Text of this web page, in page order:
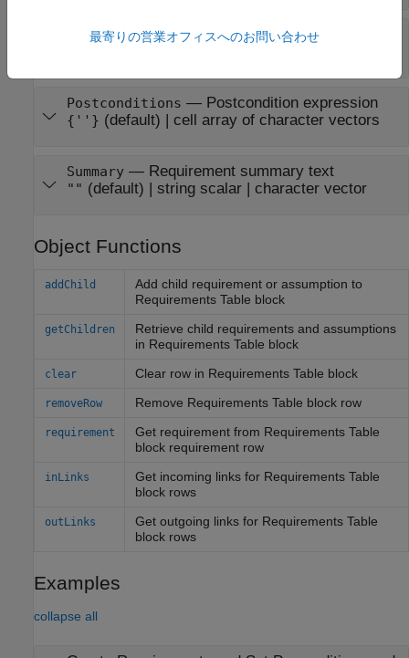
Preconditions—Precondition expression
Postconditions — Postcondition expression
{''} (default) | cell array of character vectors
Summary— Requirement summary text
"" (default) | string scalar| character vector
Object Functions
addChild
Add child requirement or assumption to
Requirements Table block
getChildren
Retrieve child requirements and assumptions
in Requirements Table block
clear Clear row in Requirements Table block
removeRow Remove Requirements Table block row
requirement
Get requirement from Requirements Table
block requirement row
inLinks
Get incoming links for Requirements Table
block rows
outLinks
Get outgoing links for Requirements Table
block rows
Examples
collapse all
最寄りの営業オフィスへのお問い合わせ